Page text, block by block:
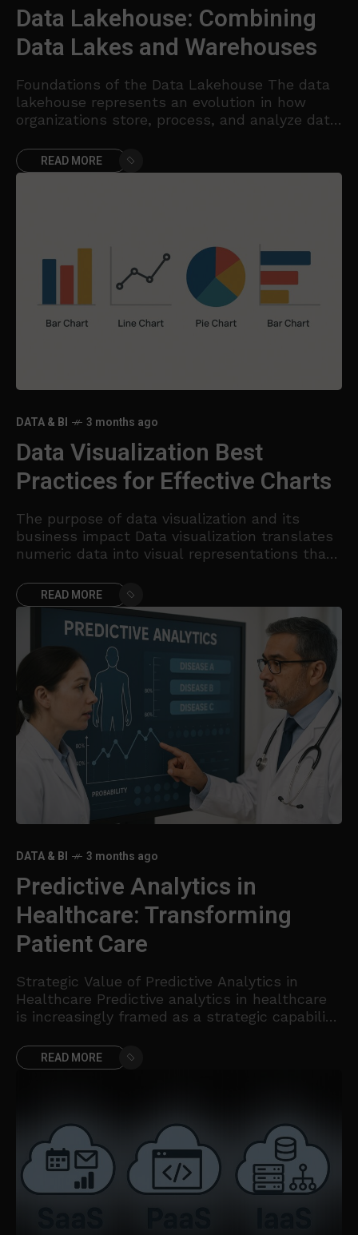
Data Lakehouse: Combining
Data Lakes and Warehouses
Foundations of the Data Lakehouse The data
lakehouse represents an evolution in how
organizations store, process, and analyze data.
and raw data flexibility of
READ MORE
DATA & BI 3 months ago
Data Visualization Best
Practices for Effective Charts
The purpose of data visualization and its
business impact Data visualization translates
numeric data into visual representations that
contexts, charts are not decorative; they
READ MORE
DATA & BI 3 months ago
Predictive Analytics in
Healthcare: Transforming
Patient Care
Strategic Value of Predictive Analytics in
Healthcare Predictive analytics in healthcare
is increasingly framed as a strategic capability
efficiency. By transforming historical and real-
time
READ MORE